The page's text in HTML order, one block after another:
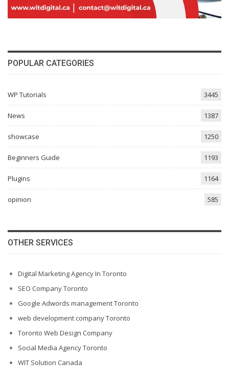
POPULAR CATEGORIES
WP Tutorials 3445
News 1387
showcase 1250
Beginners Guide 1193
Plugins 1164
opinion 585
OTHER SERVICES
Digital Marketing Agency In Toronto
SEO Company Toronto
Google Adwords management Toronto
web development company Toronto
Toronto Web Design Company
Social Media Agency Toronto
WIT Solution Canada